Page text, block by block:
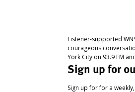
Listener-supported
courageous
York City on 93.9 FM
Sign up for
Sign up for for a